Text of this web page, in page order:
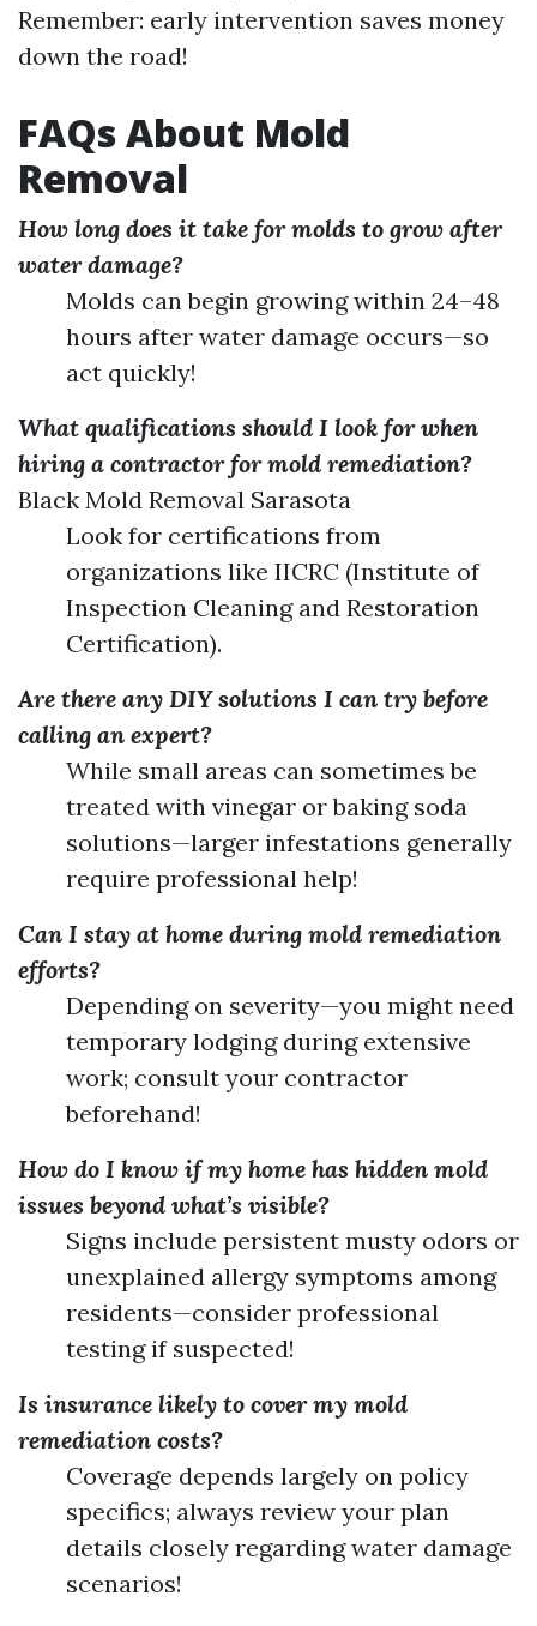
Remember: early intervention saves money
down the road!
FAQs About Mold
Removal
How long does it take for molds to grow after
water damage?
Molds can begin growing within 24–48
hours after water damage occurs—so
act quickly!
What qualifications should I look for when
hiring a contractor for mold remediation?
Black Mold Removal Sarasota
Look for certifications from
organizations like IICRC (Institute of
Inspection Cleaning and Restoration
Certification).
Are there any DIY solutions I can try before
calling an expert?
While small areas can sometimes be
treated with vinegar or baking soda
solutions—larger infestations generally
require professional help!
Can I stay at home during mold remediation
efforts?
Depending on severity—you might need
temporary lodging during extensive
work; consult your contractor
beforehand!
How do I know if my home has hidden mold
issues beyond what’s visible?
Signs include persistent musty odors or
unexplained allergy symptoms among
residents—consider professional
testing if suspected!
Is insurance likely to cover my mold
remediation costs?
Coverage depends largely on policy
specifics; always review your plan
details closely regarding water damage
scenarios!